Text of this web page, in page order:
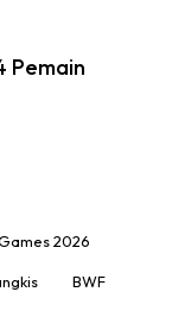
Pemain
2026
BWF